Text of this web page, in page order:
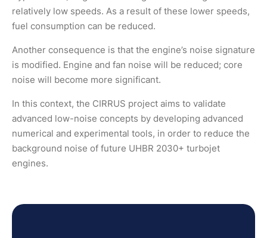
relatively low speeds. As a result of these lower speeds,
fuel consumption can be reduced.
Another consequence is that the engine’s noise signature
is modified. Engine and fan noise will be reduced; core
noise will become more significant.
In this context, the CIRRUS project aims to validate
advanced low-noise concepts by developing advanced
numerical and experimental tools, in order to reduce the
background noise of future UHBR 2030+ turbojet
engines.